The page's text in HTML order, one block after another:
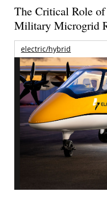
The Critical Role
Military Microgrid
electric/hybrid